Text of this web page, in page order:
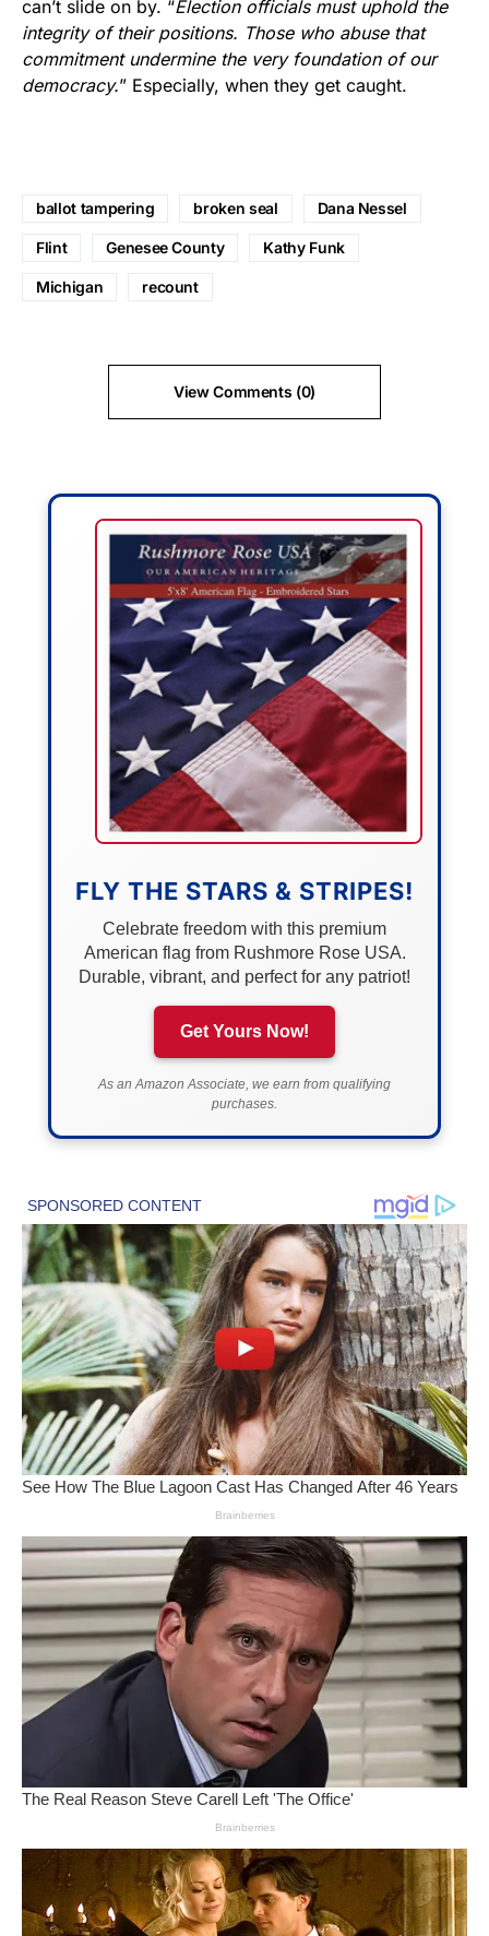
can’t slide on by. “Election officials must uphold the
integrity of their positions. Those who abuse that
commitment undermine the very foundation of our
democracy.” Especially, when they get caught.
ballot tampering broken seal Dana Nessel
Flint Genesee County Kathy Funk
Michigan recount
View Comments (0)
FLY THE STARS & STRIPES!
Celebrate freedom with this premium
American flag from Rushmore Rose USA.
Durable, vibrant, and perfect for any patriot!
Get Yours Now!
As an Amazon Associate, we earn from qualifying
purchases.